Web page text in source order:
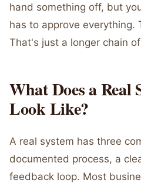
hand something off, but
has to approve everything.
That's just a longer chain
What Does a Real
Look Like?
A real system has three
documented process, a
feedback loop. Most